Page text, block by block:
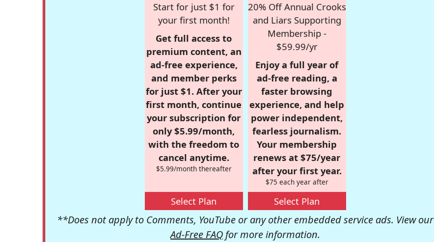
Start for just $1 for
your first month!
Get full access to
premium content, an
ad-free experience,
and member perks
for just $1. After your
first month, continue
your subscription for
only $5.99/month,
with the freedom to
cancel anytime.
$5.99/month thereafter
Select Plan
20% Off Annual Crooks
and Liars Supporting
Membership -
$59.99/yr
Enjoy a full year of
ad-free reading, a
faster browsing
experience, and help
power independent,
fearless journalism.
Your membership
renews at $75/year
after your first year.
$75 each year after
Select Plan
**Does not apply to Comments, YouTube or any other embedded service ads. View our
Ad-Free FAQ for more information.